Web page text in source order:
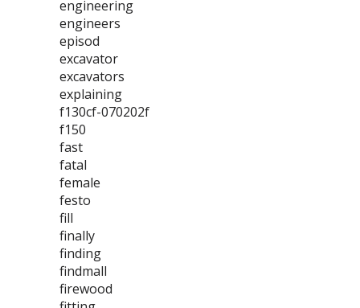
engineering
engineers
episod
excavator
excavators
explaining
f130cf-070202f
f150
fast
fatal
female
festo
fill
finally
finding
findmall
firewood